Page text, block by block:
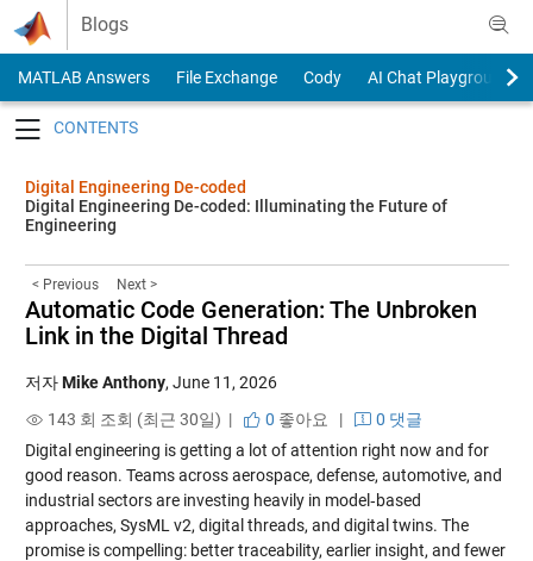
Skip to content
Blogs
MATLAB Answers File Exchange Cody
AI Chat Playground
Digital Engineering De-coded
Digital Engineering De-coded: Illuminating the Future of
Engineering
< Previous Next >
Automatic Code Generation: The Unbroken
Link in the Digital Thread
저자Mike Anthony, June 11, 2026
143 회 조회 (최근 30일) |
0 좋아요 |
0 댓글
Digital engineering is getting a lot of attention right now and for
good reason. Teams across aerospace, defense, automotive, and
industrial sectors are investing heavily in model‑based
approaches, SysML v2, digital threads, and digital twins. The
promise is compelling: better traceability, earlier insight, and fewer